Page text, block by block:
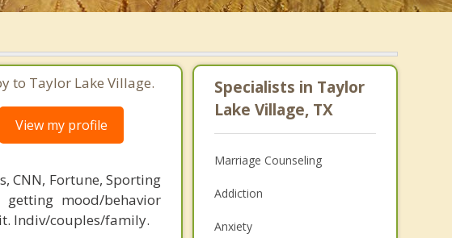
to Taylor Lake Village.
View my profile
CNN, Fortune, Sporting
mood/behavior
Indiv/couples/family.
Specialists in Taylor
Lake Village, TX
Marriage Counseling
Addiction
Anxiety